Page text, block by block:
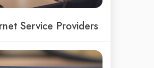
Service Providers